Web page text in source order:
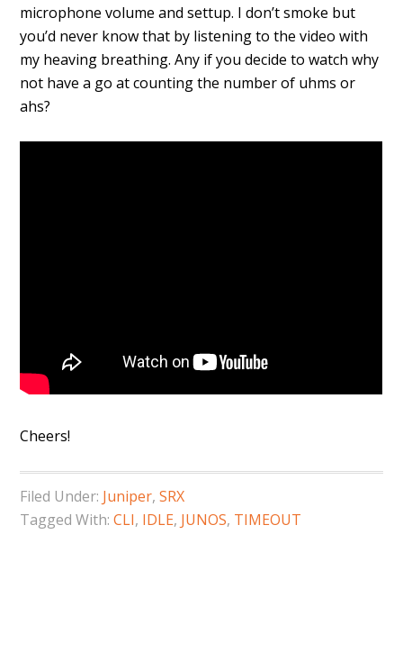
microphone volume and settup. I don’t smoke but
you’d never know that by listening to the video with
my heaving breathing. Any if you decide to watch why
not have a go at counting the number of uhms or
ahs?
Cheers!
Filed Under: Juniper,SRX
Tagged With:CLI, IDLE, JUNOS, TIMEOUT